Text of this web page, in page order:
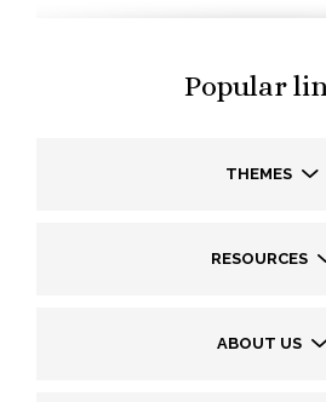
Popular
THEMES
RESOURCES
ABOUT US